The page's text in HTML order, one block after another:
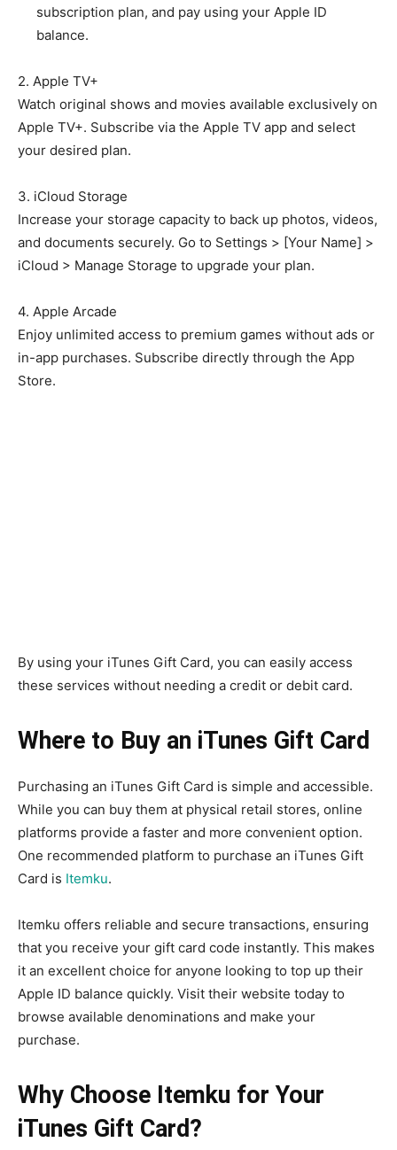
subscription plan, and pay using your Apple ID
balance.
2. Apple TV+
Watch original shows and movies available exclusively on
Apple TV+. Subscribe via the Apple TV app and select
your desired plan.
3. iCloud Storage
Increase your storage capacity to back up photos, videos,
and documents securely. Go to Settings > [Your Name] >
iCloud > Manage Storage to upgrade your plan.
4. Apple Arcade
Enjoy unlimited access to premium games without ads or
in-app purchases. Subscribe directly through the App
Store.
By using your iTunes Gift Card, you can easily access
these services without needing a credit or debit card.
Where to Buy an iTunes Gift Card
Purchasing an iTunes Gift Card is simple and accessible.
While you can buy them at physical retail stores, online
platforms provide a faster and more convenient option.
One recommended platform to purchase an iTunes Gift
Card is Itemku.
Itemku offers reliable and secure transactions, ensuring
that you receive your gift card code instantly. This makes
it an excellent choice for anyone looking to top up their
Apple ID balance quickly. Visit their website today to
browse available denominations and make your
purchase.
Why Choose Itemku for Your
iTunes Gift Card?